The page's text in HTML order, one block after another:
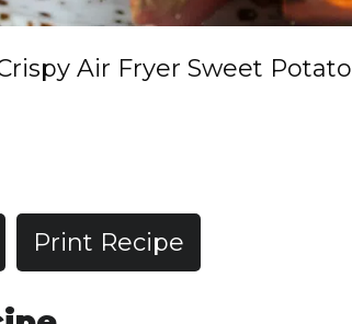
Air Fryer Sweet Potato
Print Recipe